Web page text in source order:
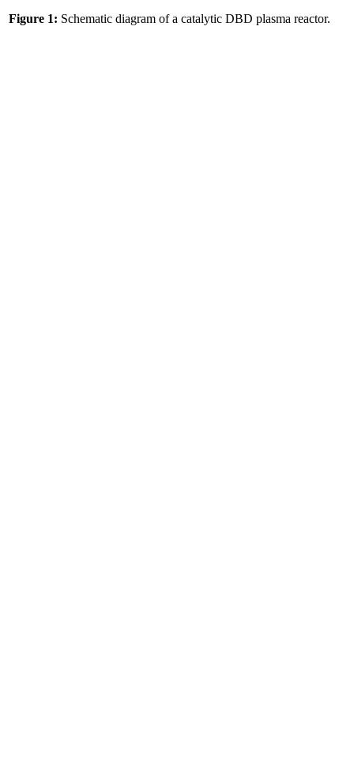
Figure 1: Schematic diagram of a catalytic DBD plasma reactor.